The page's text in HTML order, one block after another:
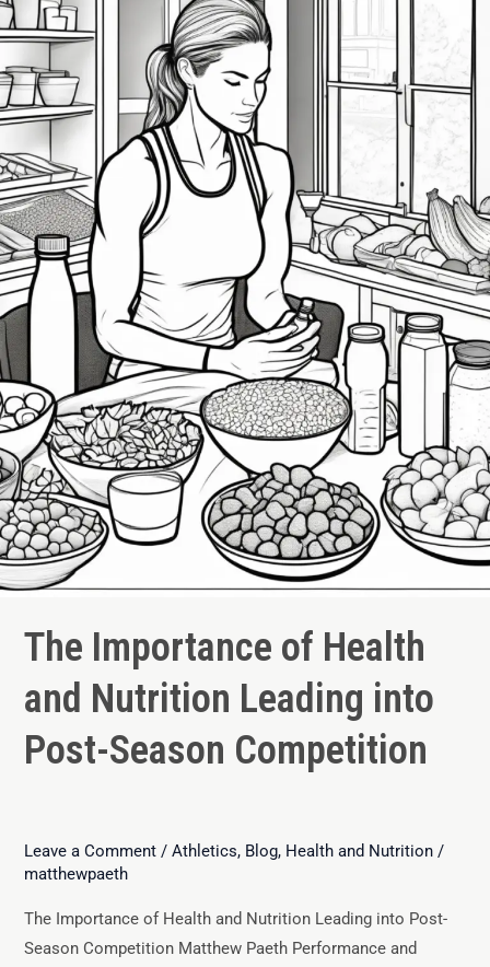
The Importance of Health
and Nutrition Leading into
Post-Season Competition
Leave a Comment / Athletics, Blog, Health and Nutrition/
matthewpaeth
The Importance of Health and Nutrition Leading into Post-
Season Competition Matthew Paeth Performance and
of
Health
and
Nutrition
into
Post-
Season
Competition